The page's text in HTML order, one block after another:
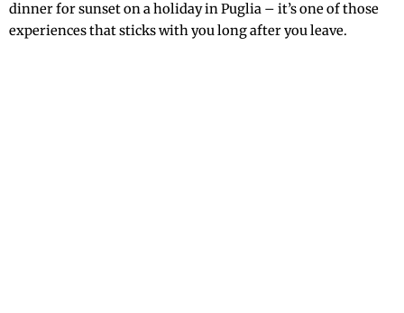
dinner for sunset on a holiday in Puglia – it’s one of those
experiences that sticks with you long after you leave.